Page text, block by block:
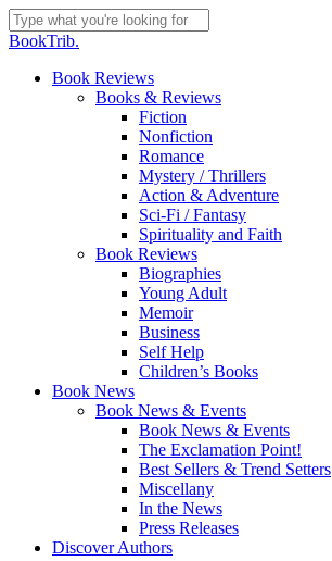
Skip
to
content
Close
BookTrib.
search
Menu
Book Reviews
Books & Reviews
Fiction
Nonfiction
Romance
Mystery / Thrillers
Action & Adventure
Sci-Fi / Fantasy
Spirituality and Faith
Book Reviews
Biographies
Young Adult
Memoir
Business
Self Help
Children’s Books
Book News
Book News & Events
Book News & Events
The Exclamation Point!
Best Sellers & Trend Setters
Miscellany
In the News
Press Releases
Discover Authors